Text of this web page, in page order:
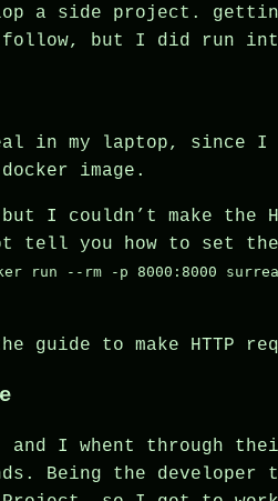
a side project.
but I did run into
in my laptop, since I
image.
I couldn’t make the
tell you how to set the
run --rm -p 8000:8000
guide to make HTTP
and I whent through
Being the